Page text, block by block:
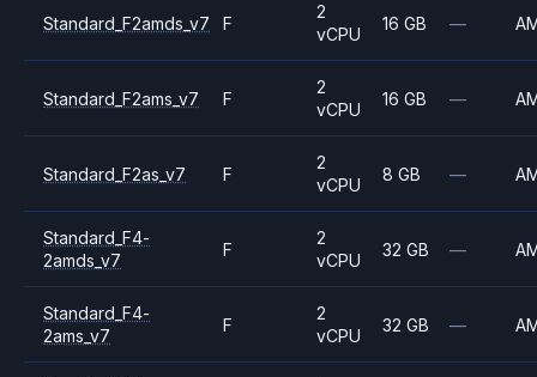
Standard_F2amds_v7 F
2
vCPU
16 GB —
Standard_F2ams_v7 F
2
vCPU
16 GB —
Standard_F2as_v7 F
2
vCPU
8 GB —
Standard_F4-
2amds_v7
F
2
vCPU
32 GB —
Standard_F4-
2ams_v7
F
2
vCPU
32 GB —